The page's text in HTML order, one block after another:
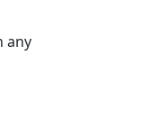
any